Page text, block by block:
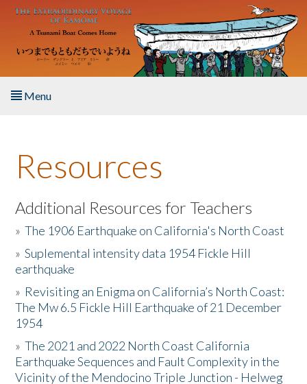
Skip to main content
Menu
About the Book
Listen to the Book
Activities
The Story & Student Exchange
Resources
Donate
Resources
Additional Resources for Teachers
»The 1906 Earthquake on California's North Coast
»Suplemental intensity data 1954 Fickle Hill
earthquake
» Revisiting an Enigma on California’s North Coast:
The Mw 6.5 Fickle Hill Earthquake of 21 December
1954
»The 2021 and 2022 North Coast California
Earthquake Sequences and Fault Complexity in the
Vicinity of the Mendocino Triple Junction - Helweg